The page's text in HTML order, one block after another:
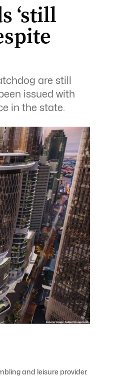
‘still
are still
issued with
in the state.
and leisure provider.